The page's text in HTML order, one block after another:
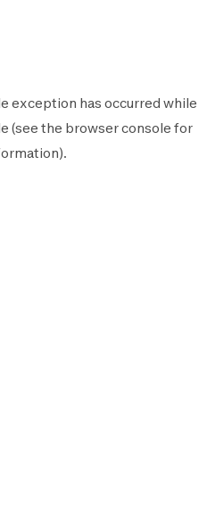
exception has occurred while
(see the browser console for